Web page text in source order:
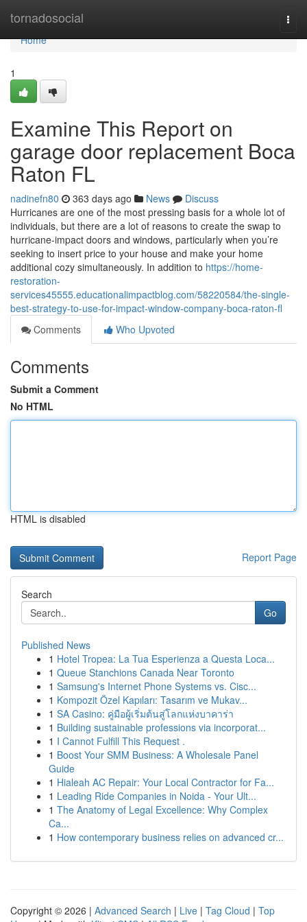
tornadosocial
Home
Home
1
Examine This Report on
garage door replacement Boca
Raton FL
nadinefn80 363 days ago News
Discuss
Hurricanes are one of the most pressing basis for a whole lot of
individuals, but there are a lot of reasons to create the swap to
hurricane-impact doors and windows, particularly when you’re
seeking to insert price to your house and make your home
additional cozy simultaneously. In addition to https://home-
restoration-
services45555.educationalimpactblog.com/58220584/the-single-
best-strategy-to-use-for-impact-window-company-boca-raton-fl
Comments
Who Upvoted
Comments
Submit a Comment
No HTML
HTML is disabled
Report Page
Search
Go
Published News
1 Hotel Tropea: La Tua Esperienza a Questa Loca...
1 Queue Stanchions Canada Near Toronto
1 Samsung's Internet Phone Systems vs. Cisc...
1 Kompozit Özel Kapıları: Tasarım ve Mukav...
1 SA Casino: คู่มือผู้เริ่มต้นสู่โลกแห่งบาคาร่า
1 Building sustainable professions via incorporat...
1 I Cannot Fulfill This Request .
1 Boost Your SMM Business: A Wholesale Panel
Guide
1 Hialeah AC Repair: Your Local Contractor for Fa...
1 Leading Ride Companies in Noida - Your Ult...
1 The Anatomy of Legal Excellence: Why Complex
Ca...
1 How contemporary business relies on advanced cr...
Copyright © 2026 | Advanced Search | Live | Tag Cloud | Top